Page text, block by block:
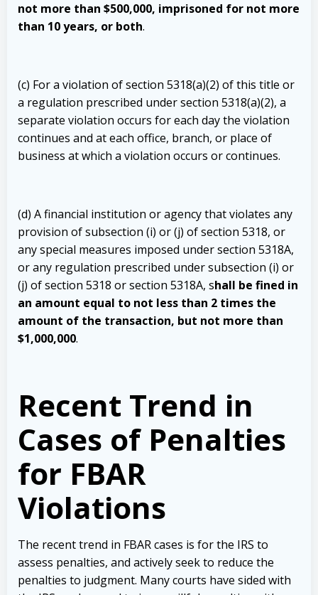
not more than $500,000, imprisoned for not more
than 10 years, or both.
(c) For a violation of section 5318(a)(2) of this title or
a regulation prescribed under section 5318(a)(2), a
separate violation occurs for each day the violation
continues and at each office, branch, or place of
business at which a violation occurs or continues.
(d) A financial institution or agency that violates any
provision of subsection (i) or (j) of section 5318, or
any special measures imposed under section 5318A,
or any regulation prescribed under subsection (i) or
(j) of section 5318 or section 5318A, shall be fined in
an amount equal to not less than 2 times the
amount of the transaction, but not more than
$1,000,000.
Recent Trend in
Cases of Penalties
for FBAR
Violations
The recent trend in FBAR cases is for the IRS to
assess penalties, and actively seek to reduce the
penalties to judgment. Many courts have sided with